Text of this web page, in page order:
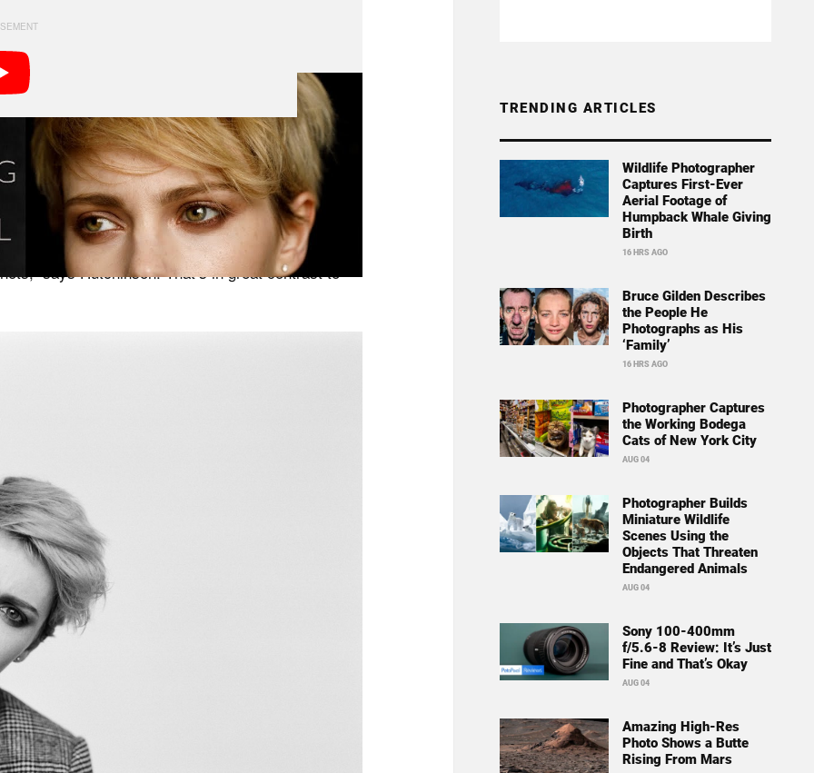
clothing with textured patterns to compliment the
(and because film is so expensive) Hutchinson
is set properly.
says Hutchinson. That’s in great contrast to
TRENDING ARTICLES
Wildlife Photographer
Captures First-Ever
Aerial Footage of
Humpback Whale Giving
Birth
16 HRS AGO
Bruce Gilden Describes
the People He
Photographs as His
‘Family’
16 HRS AGO
Photographer Captures
the Working Bodega
Cats of New York City
AUG 04
Photographer Builds
Miniature Wildlife
Scenes Using the
Objects That Threaten
Endangered Animals
AUG 04
Sony 100-400mm
f/5.6-8 Review: It’s Just
Fine and That’s Okay
AUG 04
Amazing High-Res
Photo Shows a Butte
Rising From Mars